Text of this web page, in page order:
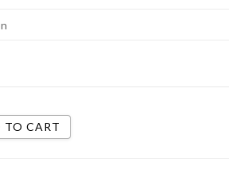
TO CART